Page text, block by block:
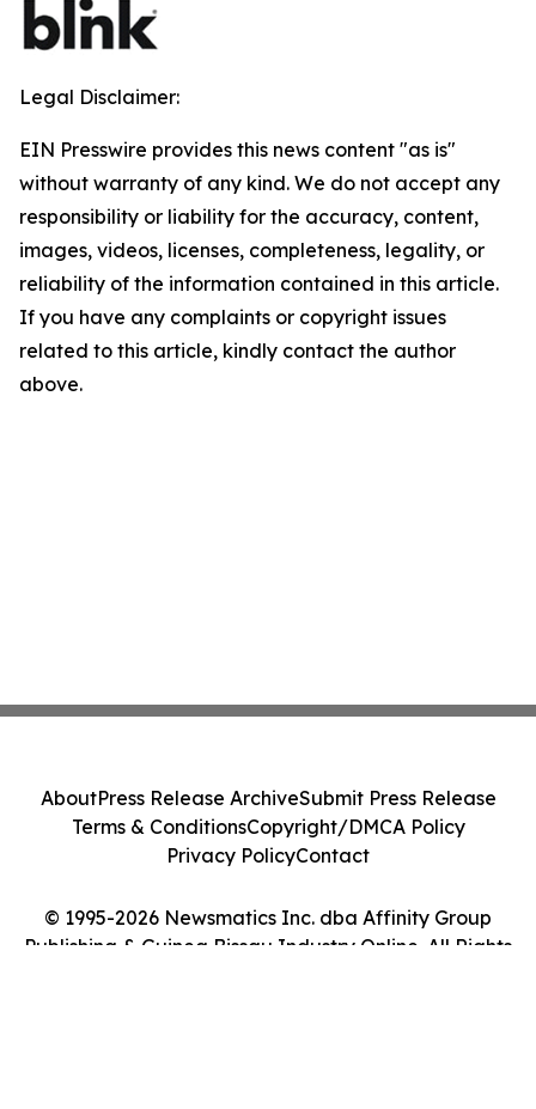
Legal Disclaimer:
EIN Presswire provides this news content "as is"
without warranty of any kind. We do not accept any
responsibility or liability for the accuracy, content,
images, videos, licenses, completeness, legality, or
reliability of the information contained in this article.
If you have any complaints or copyright issues
related to this article, kindly contact the author
above.
© 1995-2026 Newsmatics Inc. dba Affinity Group
Publishing & Guinea Bissau Industry Online. All Rights
AboutPress Release ArchiveSubmit Press Release
Terms & ConditionsCopyright/DMCA Policy
Privacy PolicyContact